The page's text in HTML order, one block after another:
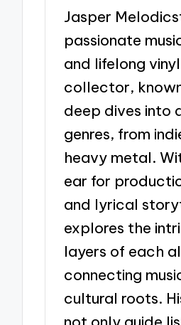
Jasper
passionate
and lifelong vinyl
collector,
deep dives into
genres, from
heavy metal.
ear for
and lyrical
explores the
layers of each
connecting
cultural roots.